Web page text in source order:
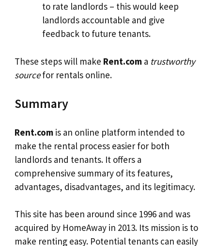
to rate landlords – this would keep
landlords accountable and give
feedback to future tenants.
These steps will make Rent.com a trustworthy
sourcefor rentals online.
Summary
Rent.com is an online platform intended to
make the rental process easier for both
landlords and tenants. It offers a
comprehensive summary of its features,
advantages, disadvantages, and its legitimacy.
This site has been around since 1996 and was
acquired by HomeAway in 2013. Its mission is to
make renting easy. Potential tenants can easily